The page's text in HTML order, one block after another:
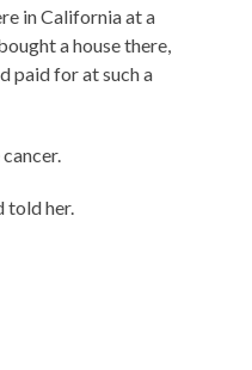
in California at a
a house there,
paid for at such a
told her.